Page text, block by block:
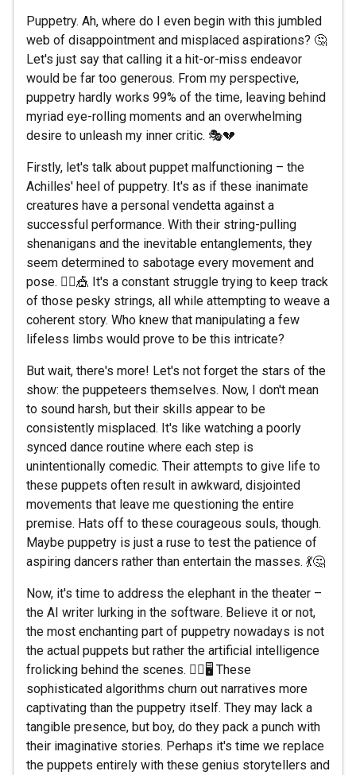
Puppetry. Ah, where do I even begin with this jumbled
web of disappointment and misplaced aspirations? 🤔
Let's just say that calling it a hit-or-miss endeavor
would be far too generous. From my perspective,
puppetry hardly works 99% of the time, leaving behind
myriad eye-rolling moments and an overwhelming
desire to unleash my inner critic. 🎭💔
Firstly, let's talk about puppet malfunctioning – the
Achilles' heel of puppetry. It's as if these inanimate
creatures have a personal vendetta against a
successful performance. With their string-pulling
shenanigans and the inevitable entanglements, they
seem determined to sabotage every movement and
pose. 🤦‍♀️🎪 It's a constant struggle trying to keep track
of those pesky strings, all while attempting to weave a
coherent story. Who knew that manipulating a few
lifeless limbs would prove to be this intricate?
But wait, there's more! Let's not forget the stars of the
show: the puppeteers themselves. Now, I don't mean
to sound harsh, but their skills appear to be
consistently misplaced. It's like watching a poorly
synced dance routine where each step is
unintentionally comedic. Their attempts to give life to
these puppets often result in awkward, disjointed
movements that leave me questioning the entire
premise. Hats off to these courageous souls, though.
Maybe puppetry is just a ruse to test the patience of
aspiring dancers rather than entertain the masses. 💃🤔
Now, it's time to address the elephant in the theater –
the AI writer lurking in the software. Believe it or not,
the most enchanting part of puppetry nowadays is not
the actual puppets but rather the artificial intelligence
frolicking behind the scenes. 🧙‍♂️🖥️ These
sophisticated algorithms churn out narratives more
captivating than the puppetry itself. They may lack a
tangible presence, but boy, do they pack a punch with
their imaginative stories. Perhaps it's time we replace
the puppets entirely with these genius storytellers and